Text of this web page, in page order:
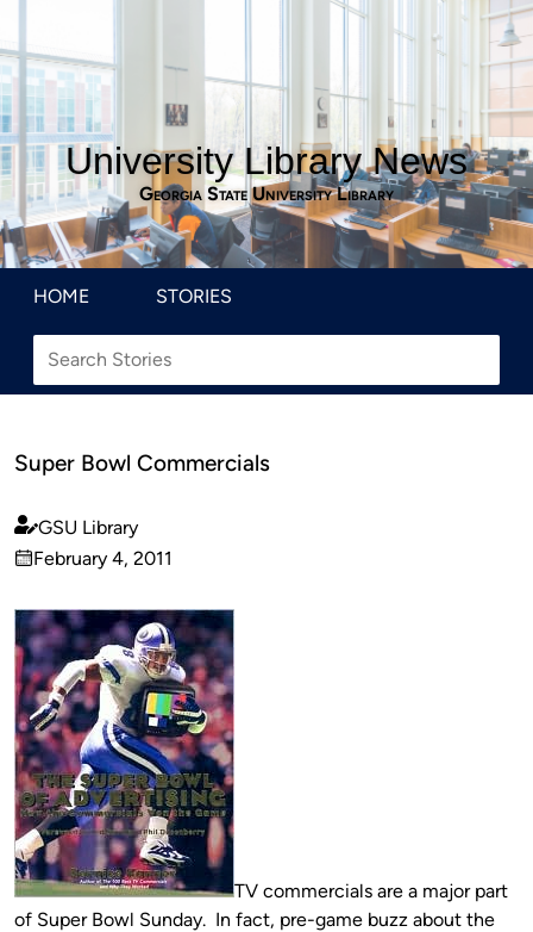
University Library News
Georgia State University Library
HOME STORIES
Super Bowl Commercials
Published
by
GSU Library
on
February 4, 2011
TV commercials are a major part
of Super Bowl Sunday. In fact, pre-game buzz about the